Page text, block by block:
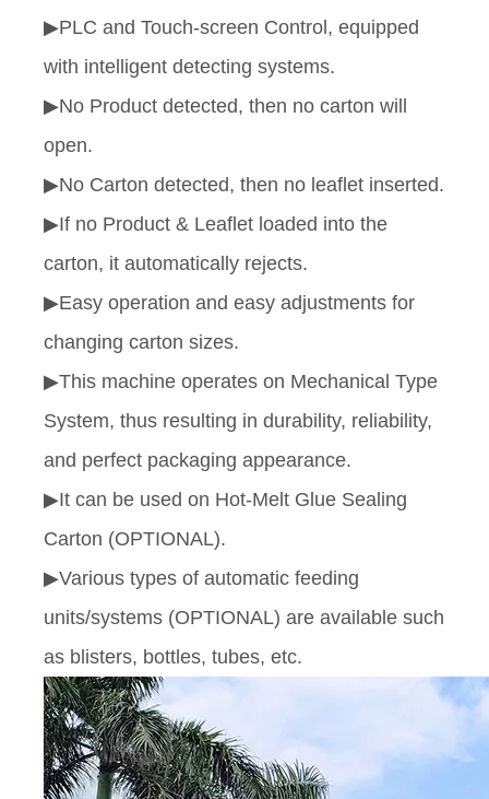
▶PLC and Touch-screen Control, equipped
with intelligent detecting systems.
▶No Product detected, then no carton will
open.
▶No Carton detected, then no leaflet inserted.
▶If no Product & Leaflet loaded into the
carton, it automatically rejects.
▶Easy operation and easy adjustments for
changing carton sizes.
▶This machine operates on Mechanical Type
System, thus resulting in durability, reliability,
and perfect packaging appearance.
▶It can be used on Hot-Melt Glue Sealing
Carton (OPTIONAL).
▶Various types of automatic feeding
units/systems (OPTIONAL) are available such
as blisters, bottles, tubes, etc.